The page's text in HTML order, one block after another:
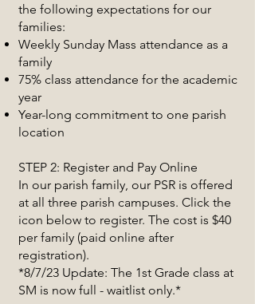
the following expectations for our
families:
Weekly Sunday Mass attendance as a
family
75% class attendance for the academic
year
Year-long commitment to one parish
location
STEP 2: Register and Pay Online
In our parish family, our PSR is offered
at all three parish campuses. Click the
icon below to register. The cost is $40
per family (paid online after
registration).
*8/7/23 Update: The 1st Grade class at
SM is now full - waitlist only.*